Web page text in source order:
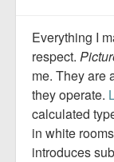
Everything I
respect.
me. They are
they operate.
calculated
in white
introduces